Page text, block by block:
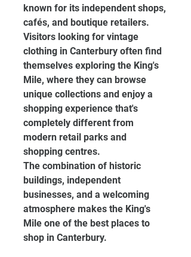
known for its independent shops,
cafés, and boutique retailers.
Visitors looking for vintage
clothing in Canterbury often find
themselves exploring the King's
Mile, where they can browse
unique collections and enjoy a
shopping experience that's
completely different from
modern retail parks and
shopping centres.
The combination of historic
buildings, independent
businesses, and a welcoming
atmosphere makes the King's
Mile one of the best places to
shop in Canterbury.